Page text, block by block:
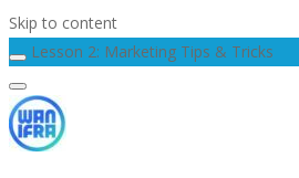
Skip to content
Lesson 2: Marketing Tips & Tricks